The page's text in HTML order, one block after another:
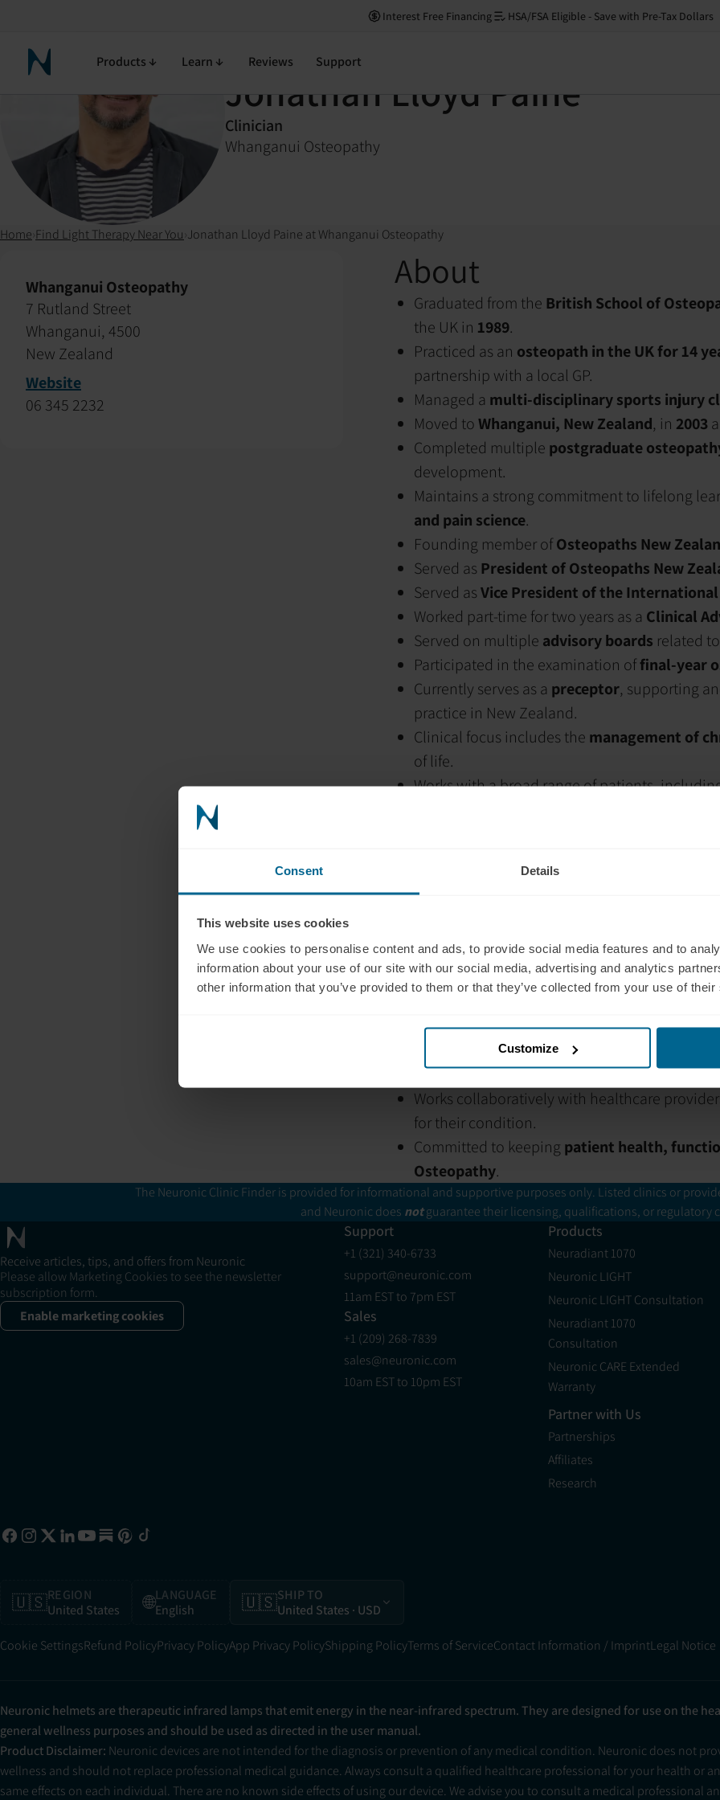
Consent Details
This website uses cookies
We use cookies to personalise content and ads, to provide social media features and to
information about your use of our site with our social media, advertising and analytics
other information that you’ve provided to them or that they’ve collected from your use of
Customize
Interest Free Financing HSA/FSA Eligible - Save with Pre-Tax Dollars
Neuronic HomeProducts Learn Reviews Support
Jonathan Lloyd Paine
Clinician
Whanganui Osteopathy
Home Find Light Therapy Near You Jonathan Lloyd Paine at Whanganui Osteopathy
Whanganui Osteopathy
7 Rutland Street
Whanganui, 4500
New Zealand
Website
06 345 2232
About
Graduated from the British School of
the UK in 1989.
Practiced as an osteopath in the UK for 14
partnership with a local GP.
Managed a multi-disciplinary sports injury
Moved toWhanganui, New Zealand, in 2003
Completed multiple postgraduate
development.
Maintains a strong commitment to lifelong
and pain science.
Founding member ofOsteopaths New
Served as President of Osteopaths New
Served asVice President of the
Worked part-time for two years as a Clinical
Served on multiple advisory boards related
Participated in the examination offinal-year
Currently serves as a preceptor, supporting
practice in New Zealand.
Clinical focus includes the management of
of life.
Works with a broad range of patients,
function, pain
Applies aresearch-supported,
Has a personal interest inmountain biking
Has built collaborative relationships with
general practitioners, rehabilitation
Whanganui region.
Works collaboratively with healthcare
for their condition.
Committed to keeping patient health,
Osteopathy.
The Neuronic Clinic Finder is provided for informational and supportive purposes only. Listed clinics or
and Neuronic does notguarantee their licensing, qualifications, or regulatory
Receive articles, tips, and offers from Neuronic
Please allow Marketing Cookies to see the newsletter
subscription form.
Enable marketing cookies
Support
+1 (321) 340-6733
support@neuronic.com
11am EST to 7pm EST
Sales
+1 (209) 268-7839
sales@neuronic.com
10am EST to 10pm EST
Products
Neuradiant 1070
Neuronic LIGHT
Neuronic LIGHT Consultation
Neuradiant 1070
Consultation
Neuronic CARE Extended
Warranty
Partner with Us
Partnerships
Affiliates
Research
🇺🇸REGION
United States
🌐LANGUAGE
English
🇺🇸SHIP TO
United States · USD
Cookie SettingsRefund PolicyPrivacy PolicyApp Privacy PolicyShipping PolicyTerms of ServiceContact Information / ImprintLegal Notice
Neuronic helmets are therapeutic infrared lamps that emit energy in the near-infrared spectrum. They are designed for use on the
general wellness purposes and should be used as directed in the user manual.
Product Disclaimer: Neuronic devices are not intended for the diagnosis or prevention of any medical condition. Neuronic does not
wellness and should not replace professional medical guidance. Always consult a qualified healthcare professional for your health or
same effects on each individual. There are no known side effects of using our device. We advise you to consult a medical professional